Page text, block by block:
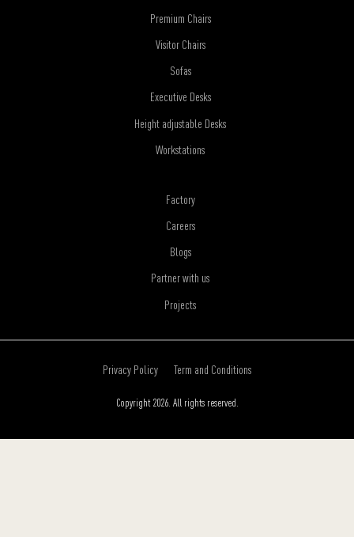
Premium Chairs
Visitor Chairs
Sofas
Executive Desks
Height adjustable Desks
Workstations
Factory
Careers
Blogs
Partner with us
Projects
Copyright 2026. All rights reserved.
Privacy Policy Term and Conditions